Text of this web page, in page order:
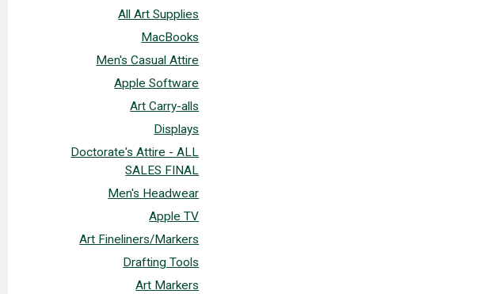
All Art Supplies
MacBooks
Men's Casual Attire
Apple Software
Art Carry-alls
Displays
Doctorate's Attire - ALL
SALES FINAL
Men's Headwear
Apple TV
Art Fineliners/Markers
Drafting Tools
Art Markers